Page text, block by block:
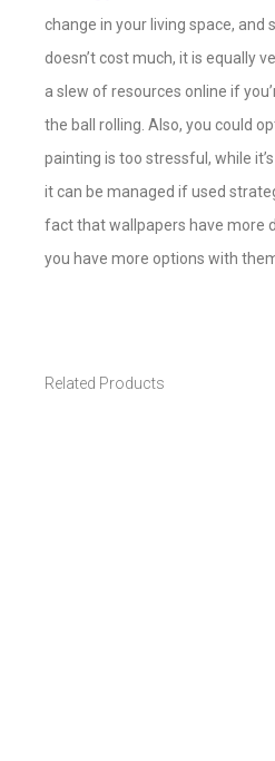
change in your living space, and
doesn’t cost much, it is equally
a slew of resources online if
the ball rolling. Also, you could
painting is too stressful, while
it can be managed if used
fact that wallpapers have more
you have more options with
Related Products